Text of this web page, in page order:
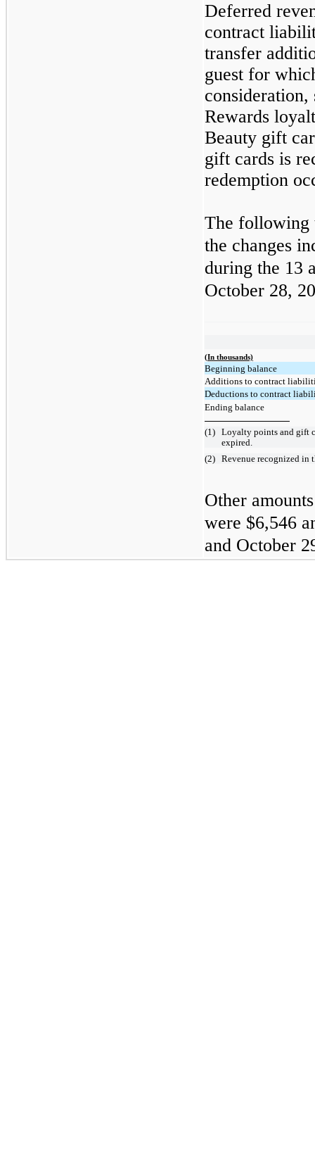
Deferred
contract
transfer
guest for
consideration,
Rewards
Beauty gift
gift cards is
redemption
The following
the changes
during the 13
October 28,
(In thousands)
Beginning balance
Additions to contract
Deductions to contract
Ending balance
(1) Loyalty points and gift
expired.
(2) Revenue recognized in
Other
were $6,546
and October